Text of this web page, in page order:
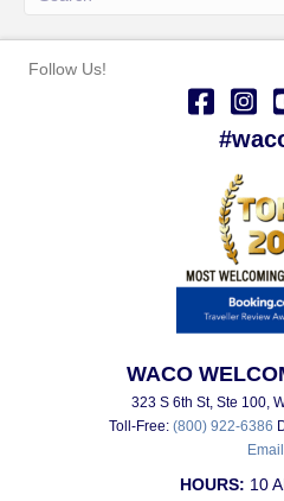
Follow Us!
WACO
323 S 6th St, Ste 100,
Toll-Free: (800) 922-6386
Email
HOURS: 10